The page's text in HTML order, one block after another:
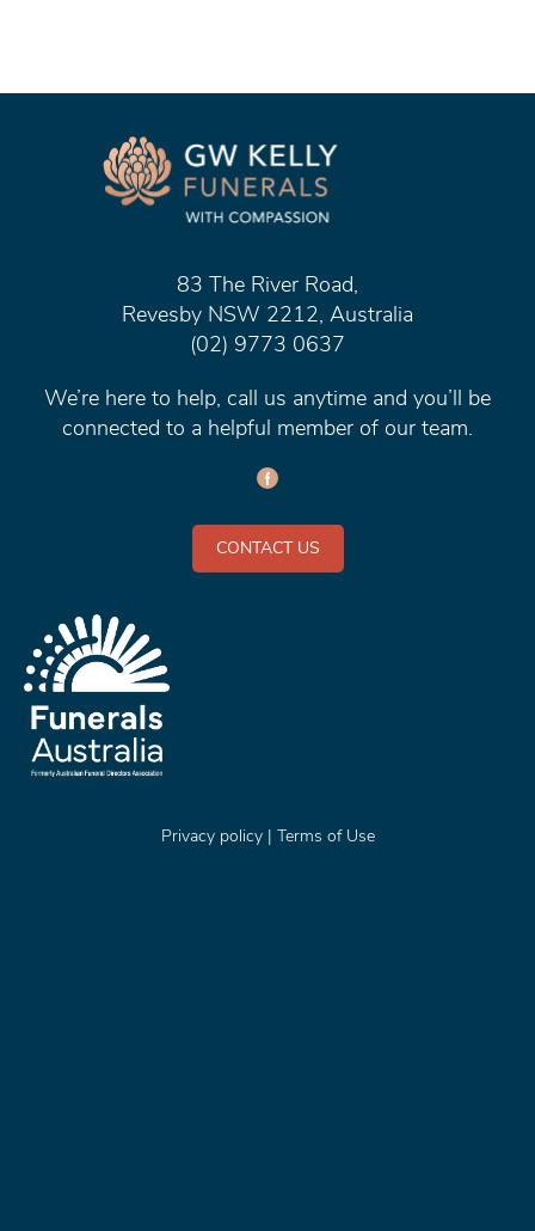
83 The River Road,
Revesby NSW 2212, Australia
(02) 9773 0637
We’re here to help, call us anytime and you’ll be
connected to a helpful member of our team.
CONTACT US
Privacy policy| Terms of Use